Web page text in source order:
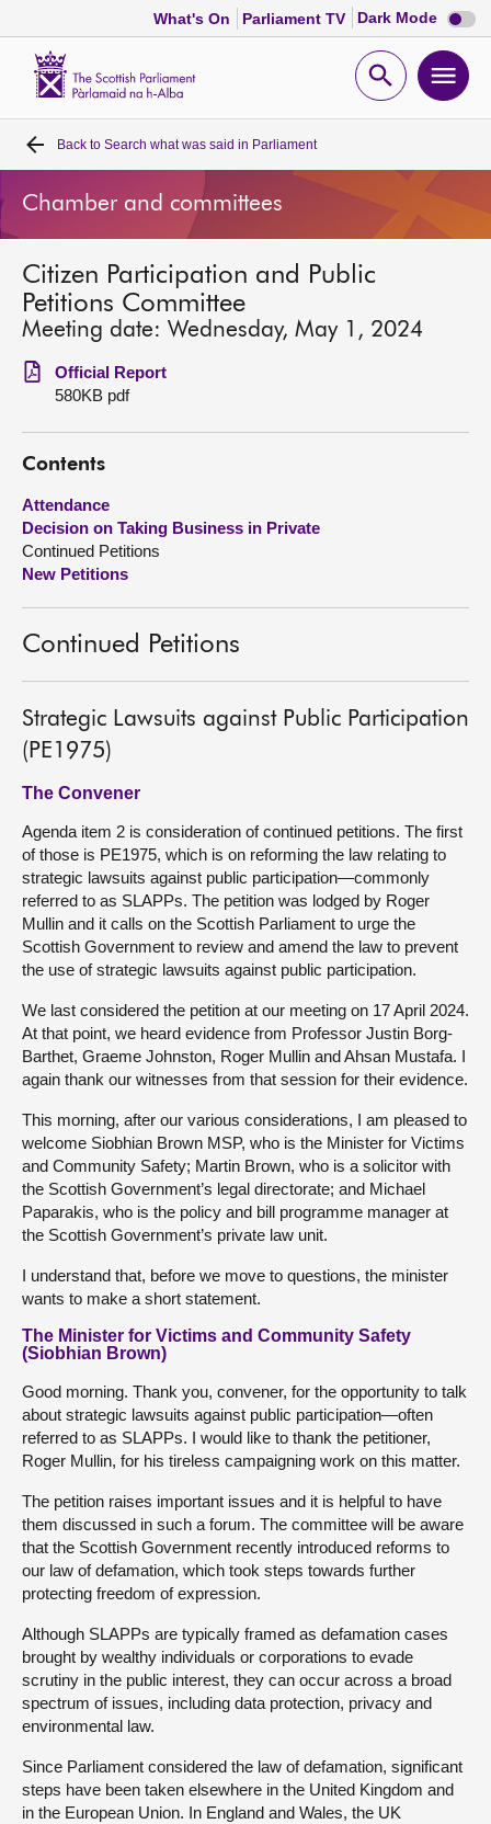
What's On Parliament TV Dark Mode Dark
mode
Open
Home
Bills and laws
MSPs
Chamber and committees
Get involved
Visit
About
Back to Search what was said in Parliament
Chamber and committees
Citizen Participation and Public
Petitions Committee
Meeting date: Wednesday, May 1, 2024
Official Report
580KB pdf
Contents
Attendance
Decision on Taking Business in Private
Continued Petitions
New Petitions
Continued Petitions
Strategic Lawsuits against Public Participation
(PE1975)
The Convener
Agenda item 2 is consideration of continued petitions. The first
of those is PE1975, which is on reforming the law relating to
strategic lawsuits against public participation—commonly
referred to as SLAPPs. The petition was lodged by Roger
Mullin and it calls on the Scottish Parliament to urge the
Scottish Government to review and amend the law to prevent
the use of strategic lawsuits against public participation.
We last considered the petition at our meeting on 17 April 2024.
At that point, we heard evidence from Professor Justin Borg-
Barthet, Graeme Johnston, Roger Mullin and Ahsan Mustafa. I
again thank our witnesses from that session for their evidence.
This morning, after our various considerations, I am pleased to
welcome Siobhian Brown MSP, who is the Minister for Victims
and Community Safety; Martin Brown, who is a solicitor with
the Scottish Government’s legal directorate; and Michael
Paparakis, who is the policy and bill programme manager at
the Scottish Government’s private law unit.
I understand that, before we move to questions, the minister
wants to make a short statement.
The Minister for Victims and Community Safety
(Siobhian Brown)
Good morning. Thank you, convener, for the opportunity to talk
about strategic lawsuits against public participation—often
referred to as SLAPPs. I would like to thank the petitioner,
Roger Mullin, for his tireless campaigning work on this matter.
The petition raises important issues and it is helpful to have
them discussed in such a forum. The committee will be aware
that the Scottish Government recently introduced reforms to
our law of defamation, which took steps towards further
protecting freedom of expression.
Although SLAPPs are typically framed as defamation cases
brought by wealthy individuals or corporations to evade
scrutiny in the public interest, they can occur across a broad
spectrum of issues, including data protection, privacy and
environmental law.
Since Parliament considered the law of defamation, significant
steps have been taken elsewhere in the United Kingdom and
in the European Union. In England and Wales, the UK